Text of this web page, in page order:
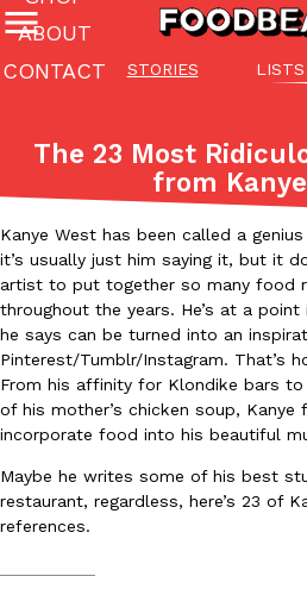
STORIES LISTS
ABOUT
CONTACT
Featured Categories
All
(27142)
The last posts
Domino’s Just Made Its Half-Price
You might want to make some
back. This time, however, it isn’t
Ayomari,August 5, 2026
The 23 Most
from
Kanye West has been called a
it’s usually just him saying it, but it
artist to put together so many food
throughout the years. He’s at a
he says can be turned into an
Pinterest/Tumblr/Instagram. That’s
From his affinity for Klondike bars
of his mother’s chicken soup,
incorporate food into his beautiful
Maybe he writes some of his best
restaurant, regardless, here’s 23 of
references.